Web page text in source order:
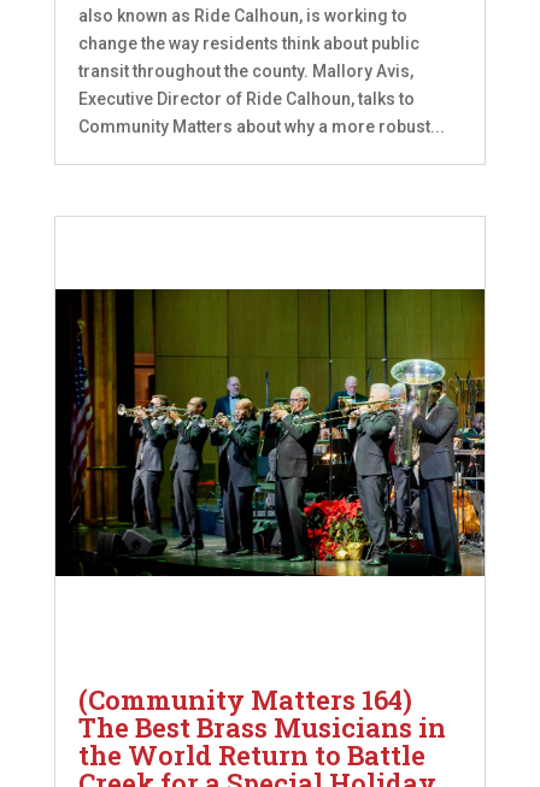
also known as Ride Calhoun, is working to
change the way residents think about public
transit throughout the county. Mallory Avis,
Executive Director of Ride Calhoun, talks to
Community Matters about why a more robust...
(Community Matters 164)
The Best Brass Musicians in
the World Return to Battle